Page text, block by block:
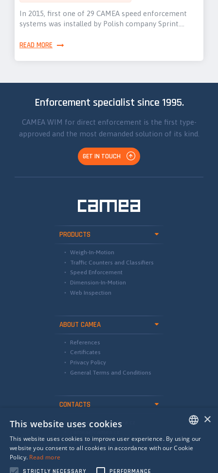
In 2015, first one of 29 CAMEA speed enforcement
systems was installed by Polish company Sprint.…
READ MORE
Enforcement specialist since 1995.
CAMEA WIM for direct enforcement is the first type-
approved and the most demanded solution of its kind.
GET IN TOUCH
PRODUCTS
Weigh-In-Motion
Traffic Counters and Classifiers
Speed Enforcement
Dimension-In-Motion
Web Inspection
ABOUT CAMEA
References
Certificates
Privacy Policy
General Terms and Conditions
CONTACTS
international@camea.cz
+420 541 228 874
ENGLISH
×
This website uses cookies
This website uses cookies to improve user experience. By using our
website you consent to all cookies in accordance with our Cookie
Policy. Read more
STRICTLY NECESSARY PERFORMANCE